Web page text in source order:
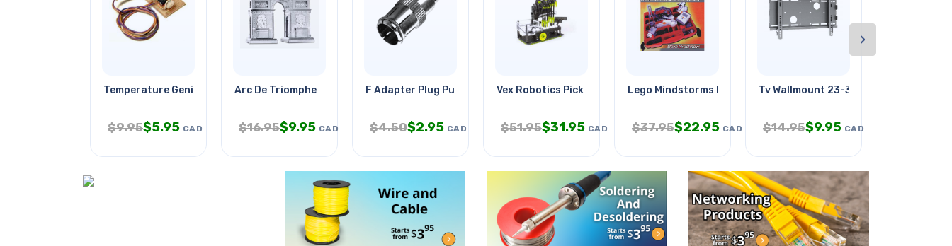
Temperature Genie
$9.95$5.95 CAD
Arc De Triomphe
$16.95$9.95 CAD
F Adapter Plug Push Type-rca Jac
$4.50$2.95 CAD
Vex Robotics Pick And Drop
$51.95$31.95 CAD
Lego Mindstorms Nxt Hacker's
$37.95$22.95 CAD
Tv Wallmount 23-37in Tilt 165lb
$14.95$9.95 CAD
›